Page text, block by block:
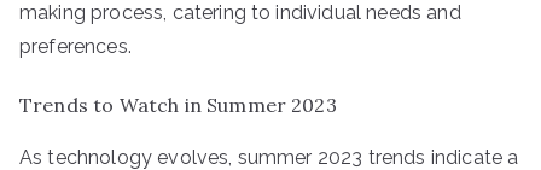
making process, catering to individual needs and
preferences.
Trends to Watch in Summer 2023
As technology evolves, summer 2023 trends indicate a